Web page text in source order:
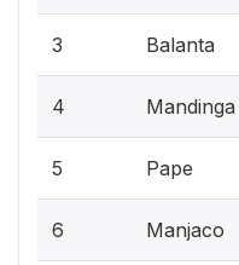
3 Balanta
4 Mandinga
5 Pape
6 Manjaco